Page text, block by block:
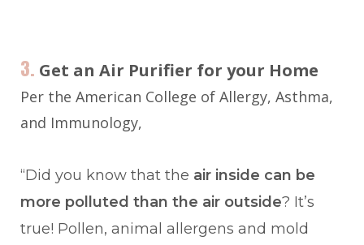
3. Get an Air Purifier for your Home
Per the American College of Allergy, Asthma,
and Immunology,
“Did you know that the air inside can be
more polluted than the air outside? It’s
true! Pollen, animal allergens and mold